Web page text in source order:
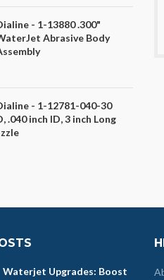
- 1-13880 .300"
Abrasive Body
- 1-12781-040-30
.040 inch ID, 3 inch Long
Waterjet Upgrades: Boost